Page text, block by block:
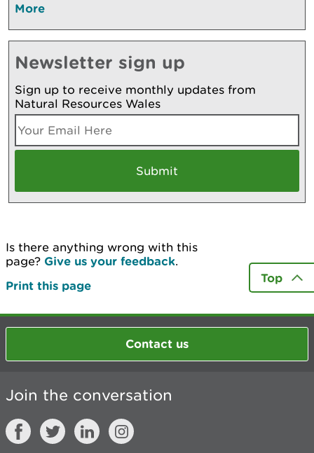
More
Newsletter sign up
Sign up to receive monthly updates from
Natural Resources Wales
Is there anything wrong with this
page? Give us your feedback.
Print this page
Top
Contact us
Join the conversation